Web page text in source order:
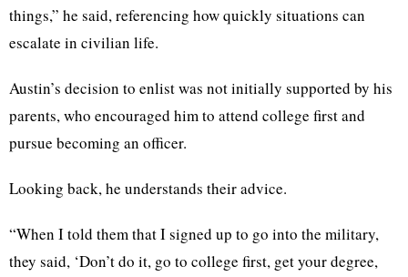
things,” he said, referencing how quickly situations can
escalate in civilian life.
Austin’s decision to enlist was not initially supported by his
parents, who encouraged him to attend college first and
pursue becoming an officer.
Looking back, he understands their advice.
“When I told them that I signed up to go into the military,
they said, ‘Don’t do it, go to college first, get your degree,